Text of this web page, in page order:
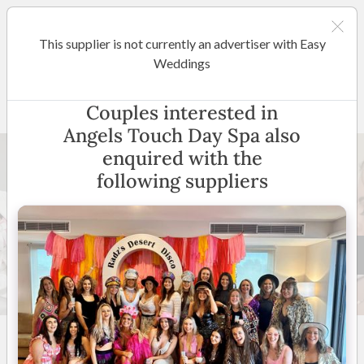
Angels Touch Day Spa
New to Easy Weddings
Wollongong & Surrounds
(View Map)
7 +
This supplier is not currently an advertiser with Easy
Weddings
Couples interested in
Angels Touch Day Spa also
enquired with the
following suppliers